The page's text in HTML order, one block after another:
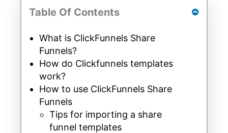
Table Of Contents
What is ClickFunnels Share
Funnels?
How do Clickfunnels templates
work?
How to use ClickFunnels Share
Funnels
Tips for importing a share
funnel templates